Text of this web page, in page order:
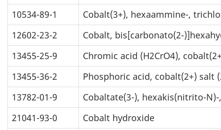
10534-89-1
Cobalt(3+), hexaammine-,
12602-23-2
Cobalt, bis[carbonato(2-
13455-25-9
Chromic acid (H2CrO4),
13455-36-2
Phosphoric acid, cobalt(2+) salt
13782-01-9
Cobaltate(3-), hexakis(nitrito-
21041-93-0
Cobalt hydroxide